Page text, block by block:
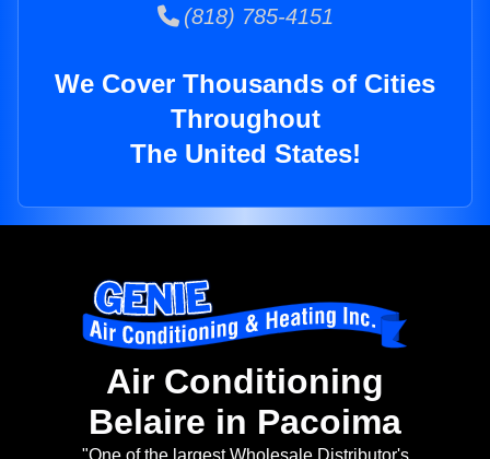
(818) 785-4151
We Cover Thousands of Cities
Throughout
The United States!
Air Conditioning
Belaire in Pacoima